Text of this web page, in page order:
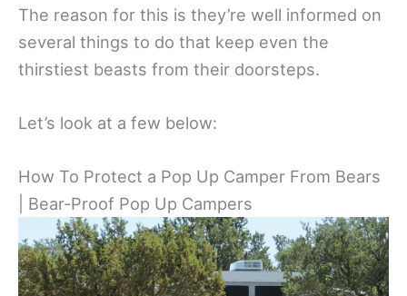
The reason for this is they’re well informed on
several things to do that keep even the
thirstiest beasts from their doorsteps.
Let’s look at a few below:
How To Protect a Pop Up Camper From Bears
| Bear-Proof Pop Up Campers